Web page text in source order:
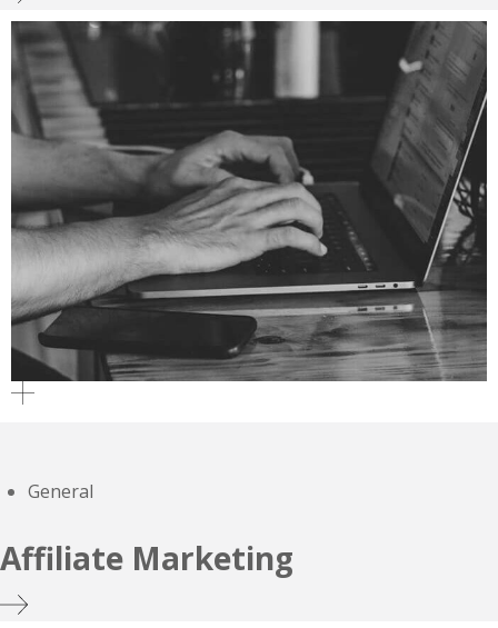
General
Affiliate Marketing